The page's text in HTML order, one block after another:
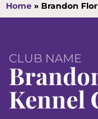
Home » Brandon
CLUB NAME
Kennel